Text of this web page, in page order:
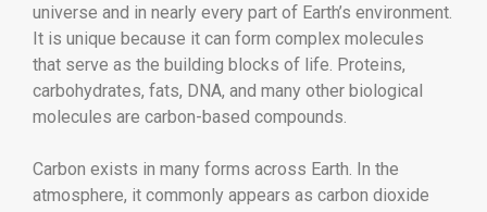
universe and in nearly every part of Earth’s environment.
It is unique because it can form complex molecules
that serve as the building blocks of life. Proteins,
carbohydrates, fats, DNA, and many other biological
molecules are carbon-based compounds.
Carbon exists in many forms across Earth. In the
atmosphere, it commonly appears as carbon dioxide